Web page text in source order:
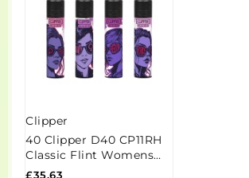
Clipper
40 Clipper D40 CP11RH
Classic Flint Womens
Day Lighters -
£35.63